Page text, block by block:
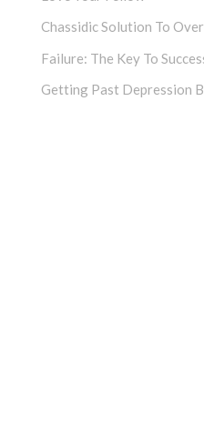
Chassidic Solution To
Failure: The Key To
Getting Past Depression